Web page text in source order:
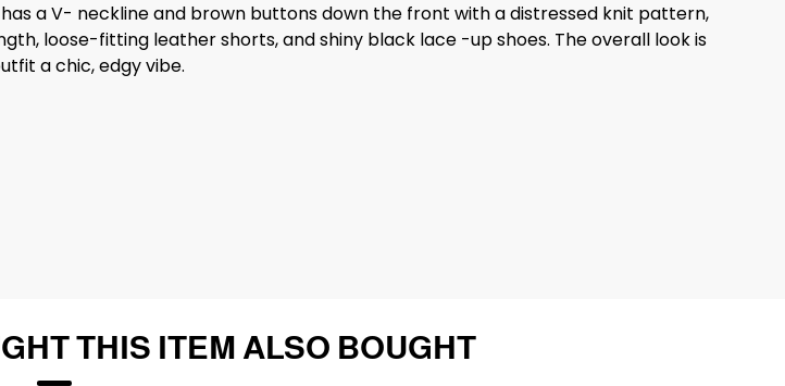
a V- neckline and brown buttons down the front with a distressed knit pattern,
loose-fitting leather shorts, and shiny black lace -up shoes. The overall look is
a chic, edgy vibe.
THIS ITEM ALSO BOUGHT